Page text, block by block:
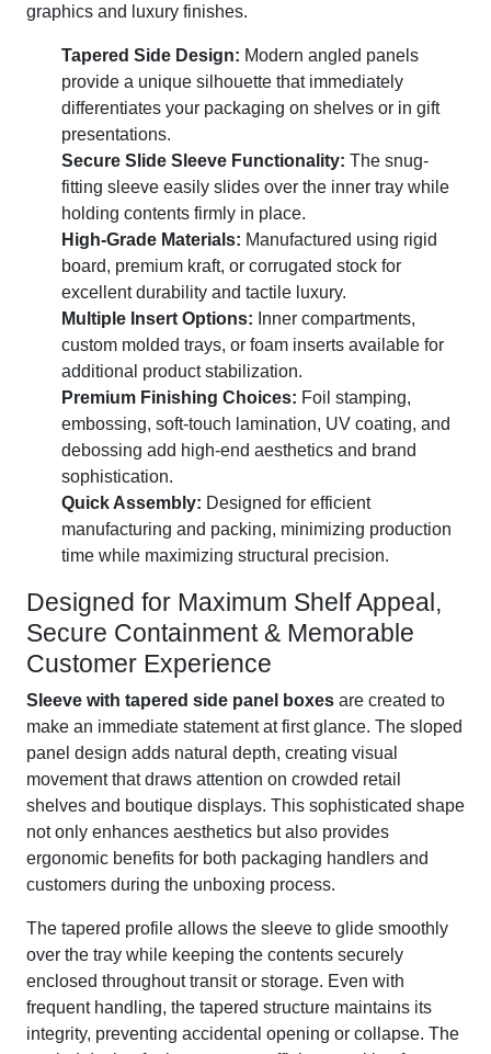
graphics and luxury finishes.
Tapered Side Design: Modern angled panels
provide a unique silhouette that immediately
differentiates your packaging on shelves or in gift
presentations.
Secure Slide Sleeve Functionality: The snug-
fitting sleeve easily slides over the inner tray while
holding contents firmly in place.
High-Grade Materials: Manufactured using rigid
board, premium kraft, or corrugated stock for
excellent durability and tactile luxury.
Multiple Insert Options: Inner compartments,
custom molded trays, or foam inserts available for
additional product stabilization.
Premium Finishing Choices: Foil stamping,
embossing, soft-touch lamination, UV coating, and
debossing add high-end aesthetics and brand
sophistication.
Quick Assembly: Designed for efficient
manufacturing and packing, minimizing production
time while maximizing structural precision.
Designed for Maximum Shelf Appeal,
Secure Containment & Memorable
Customer Experience
Sleeve with tapered side panel boxes are created to
make an immediate statement at first glance. The sloped
panel design adds natural depth, creating visual
movement that draws attention on crowded retail
shelves and boutique displays. This sophisticated shape
not only enhances aesthetics but also provides
ergonomic benefits for both packaging handlers and
customers during the unboxing process.
The tapered profile allows the sleeve to glide smoothly
over the tray while keeping the contents securely
enclosed throughout transit or storage. Even with
frequent handling, the tapered structure maintains its
integrity, preventing accidental opening or collapse. The